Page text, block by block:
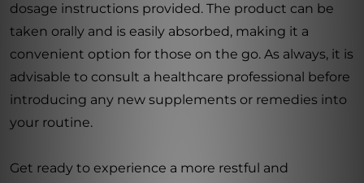
dosage instructions provided. The product can be
taken orally and is easily absorbed, making it a
convenient option for those on the go. As always, it is
advisable to consult a healthcare professional before
introducing any new supplements or remedies into
your routine.
Get ready to experience a more restful and